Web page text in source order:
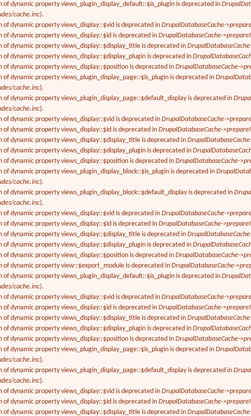
of dynamic property views_plugin_display_default::$is_plugin is deprecated in
cache.inc).
of dynamic property views_display::$vid is deprecated inDrupalDatabaseCache-
of dynamic property views_display::$id is deprecated inDrupalDatabaseCache-
of dynamic property views_display::$display_title is deprecated in
of dynamic property views_display::$display_plugin is deprecated in
of dynamic property views_display::$position is deprecated inDrupalDatabaseCache-
of dynamic property views_plugin_display_page::$is_plugin is deprecated in
cache.inc).
of dynamic property views_plugin_display_page::$default_display is deprecated in
cache.inc).
of dynamic property views_display::$vid is deprecated inDrupalDatabaseCache-
of dynamic property views_display::$id is deprecated inDrupalDatabaseCache-
of dynamic property views_display::$display_title is deprecated in
of dynamic property views_display::$display_plugin is deprecated in
of dynamic property views_display::$position is deprecated inDrupalDatabaseCache-
of dynamic property views_plugin_display_block::$is_plugin is deprecated in
cache.inc).
of dynamic property views_plugin_display_block::$default_display is deprecated in
cache.inc).
of dynamic property views_display::$vid is deprecated inDrupalDatabaseCache-
of dynamic property views_display::$id is deprecated inDrupalDatabaseCache-
of dynamic property views_display::$display_title is deprecated in
of dynamic property views_display::$display_plugin is deprecated in
of dynamic property views_display::$position is deprecated inDrupalDatabaseCache-
of dynamic property view::$export_module is deprecated inDrupalDatabaseCache-
of dynamic property views_plugin_display_default::$is_plugin is deprecated in
cache.inc).
of dynamic property views_display::$vid is deprecated inDrupalDatabaseCache-
of dynamic property views_display::$id is deprecated inDrupalDatabaseCache-
of dynamic property views_display::$display_title is deprecated in
of dynamic property views_display::$display_plugin is deprecated in
of dynamic property views_display::$position is deprecated inDrupalDatabaseCache-
of dynamic property views_plugin_display_page::$is_plugin is deprecated in
cache.inc).
of dynamic property views_plugin_display_page::$default_display is deprecated in
cache.inc).
of dynamic property views_display::$vid is deprecated inDrupalDatabaseCache-
of dynamic property views_display::$id is deprecated inDrupalDatabaseCache-
of dynamic property views_display::$display_title is deprecated in